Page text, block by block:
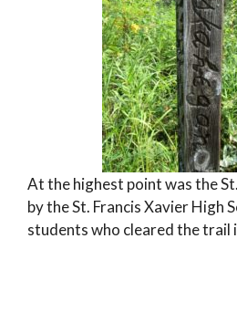
At the highest point was the
by the St. Francis Xavier High
students who cleared the trail